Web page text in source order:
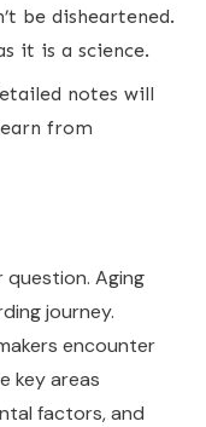
be disheartened.
it is a science.
notes will
from
question. Aging
journey.
encounter
key areas
factors, and